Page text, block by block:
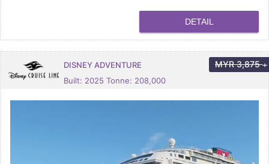
DETAIL
DISNEY ADVENTURE
Built: 2025 Tonne: 208,000
MYR3,875 +